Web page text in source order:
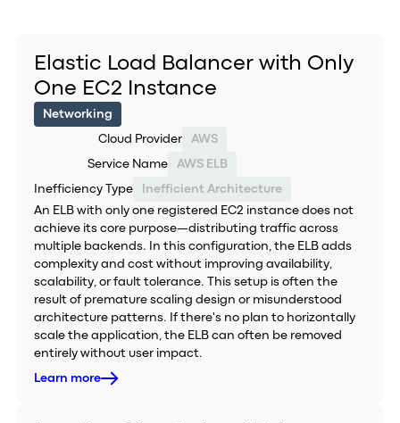
Elastic Load Balancer with Only
One EC2 Instance
Networking
Cloud Provider AWS
Service Name AWS ELB
Inefficiency Type
Inefficient Architecture
An ELB with only one registered EC2 instance does not
achieve its core purpose—distributing traffic across
multiple backends. In this configuration, the ELB adds
complexity and cost without improving availability,
scalability, or fault tolerance. This setup is often the
result of premature scaling design or misunderstood
architecture patterns. If there's no plan to horizontally
scale the application, the ELB can often be removed
entirely without user impact.
Learn more